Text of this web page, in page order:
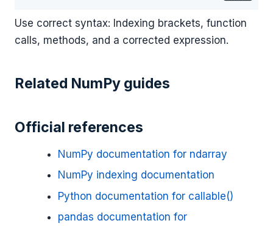
Use correct syntax: Indexing brackets, function
calls, methods, and a corrected expression.
Related NumPy guides
Official references
NumPy documentation for ndarray
NumPy indexing documentation
Python documentation for callable()
pandas documentation for